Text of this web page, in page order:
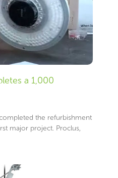
a 1,000
the refurbishment
major project. Proclus,